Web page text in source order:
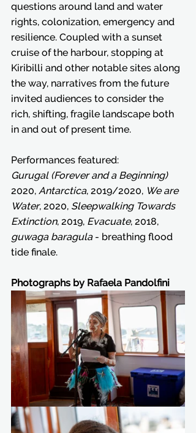
questions around land and water
rights, colonization, emergency and
resilience. Coupled with a sunset
cruise of the harbour, stopping at
Kiribilli and other notable sites along
the way, narratives from the future
invited audiences to consider the
rich, shifting, fragile landscape both
in and out of present time.
Performances featured:
Gurugal (Forever and a Beginning)
2020, Antarctica, 2019/2020, We are
Water, 2020, Sleepwalking Towards
Extinction, 2019, Evacuate, 2018,
guwaga baragula - breathing flood
tide finale.
Photographs by Rafaela Pandolfini